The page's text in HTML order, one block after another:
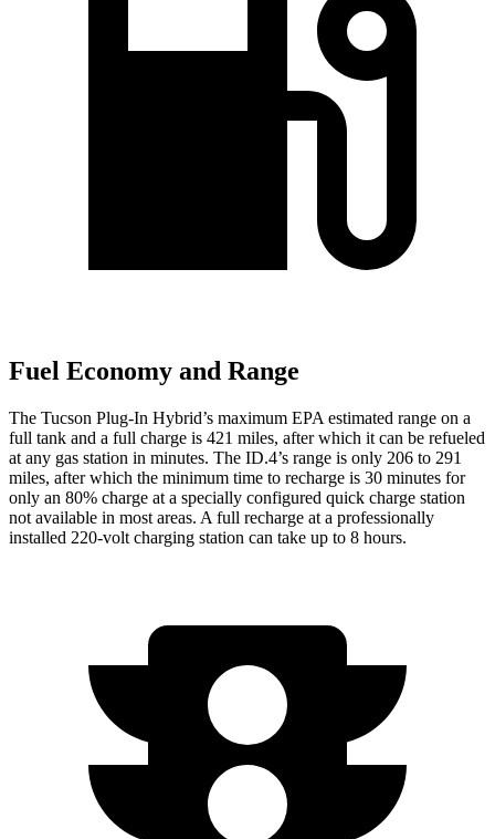
Fuel Economy and Range
The Tucson Plug-In Hybrid’s maximum EPA estimated range on a
full tank and a full charge is 421 miles, after which it can be refueled
at any gas station in minutes. The ID.4’s range is only 206 to 291
miles, after which the minimum time to recharge is 30 minutes for
only an 80% charge at a specially configured quick charge station
not available in most areas. A full recharge at a professionally
installed 220-volt charging station can take up to 8 hours.